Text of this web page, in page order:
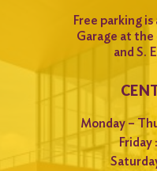
Free parking
Garage at
and S.
Monday –
Friday